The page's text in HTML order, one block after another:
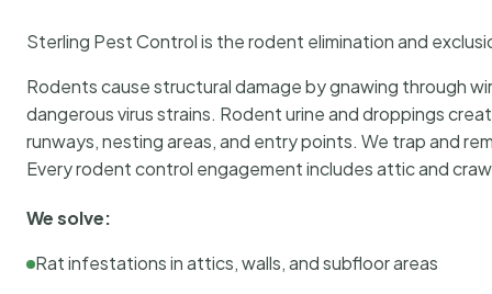
Sterling Pest Control is the rodent elimination and
Rodents cause structural damage by gnawing through
dangerous virus strains. Rodent urine and droppings
runways, nesting areas, and entry points. We trap and
Every rodent control engagement includes attic and
We solve:
Rat infestations in attics, walls, and subfloor areas